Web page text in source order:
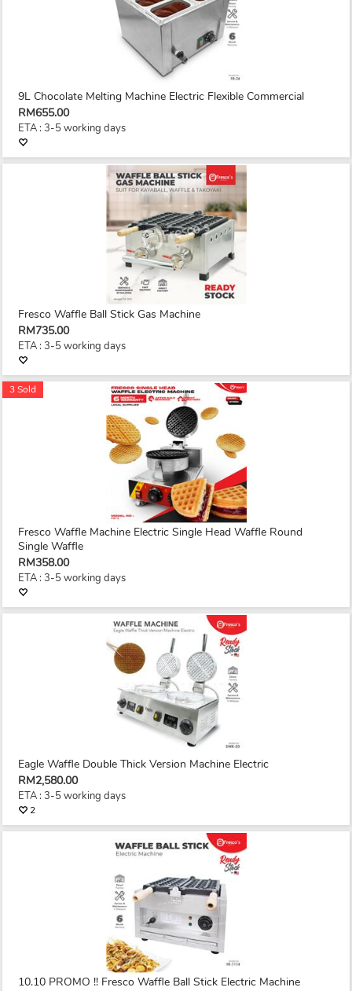
9L Chocolate Melting Machine Electric Flexible Commercial
RM655.00
ETA : 3-5 working days
Fresco Waffle Ball Stick Gas Machine
RM735.00
ETA : 3-5 working days
3 Sold
Fresco Waffle Machine Electric Single Head Waffle Round
Single Waffle
RM358.00
ETA : 3-5 working days
Eagle Waffle Double Thick Version Machine Electric
RM2,580.00
ETA : 3-5 working days
2
10.10 PROMO !! Fresco Waffle Ball Stick Electric Machine